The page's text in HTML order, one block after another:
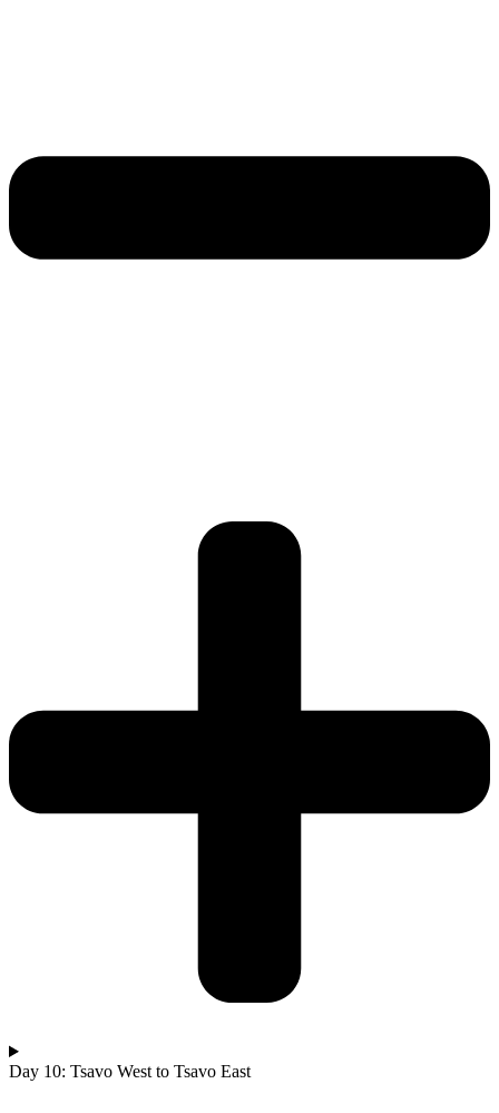
Day 10: Tsavo West to Tsavo East